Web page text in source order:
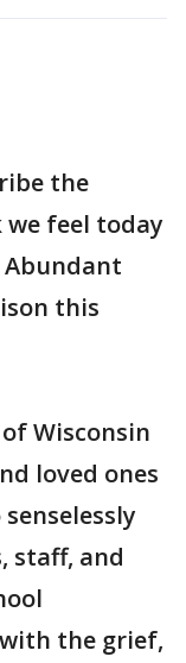
the
feel today
this
Wisconsin
loved ones
staff, and
the grief,